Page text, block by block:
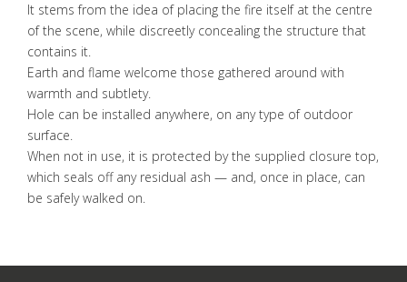
It stems from the idea of placing the fire itself at the centre
of the scene, while discreetly concealing the structure that
contains it.
Earth and flame welcome those gathered around with
warmth and subtlety.
Hole can be installed anywhere, on any type of outdoor
surface.
When not in use, it is protected by the supplied closure top,
which seals off any residual ash — and, once in place, can
be safely walked on.